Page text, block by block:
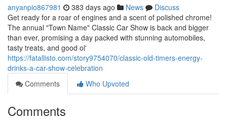
anyanpio867981 383 days ago News
Discuss
Get ready for a roar of engines and a scent of polished chrome!
The annual "Town Name" Classic Car Show is back and bigger
than ever, promising a day packed with stunning automobiles,
tasty treats, and good ol'
https://fatallisto.com/story9754070/classic-old-timers-energy-
drinks-a-car-show-celebration
Comments
Who Upvoted
Comments